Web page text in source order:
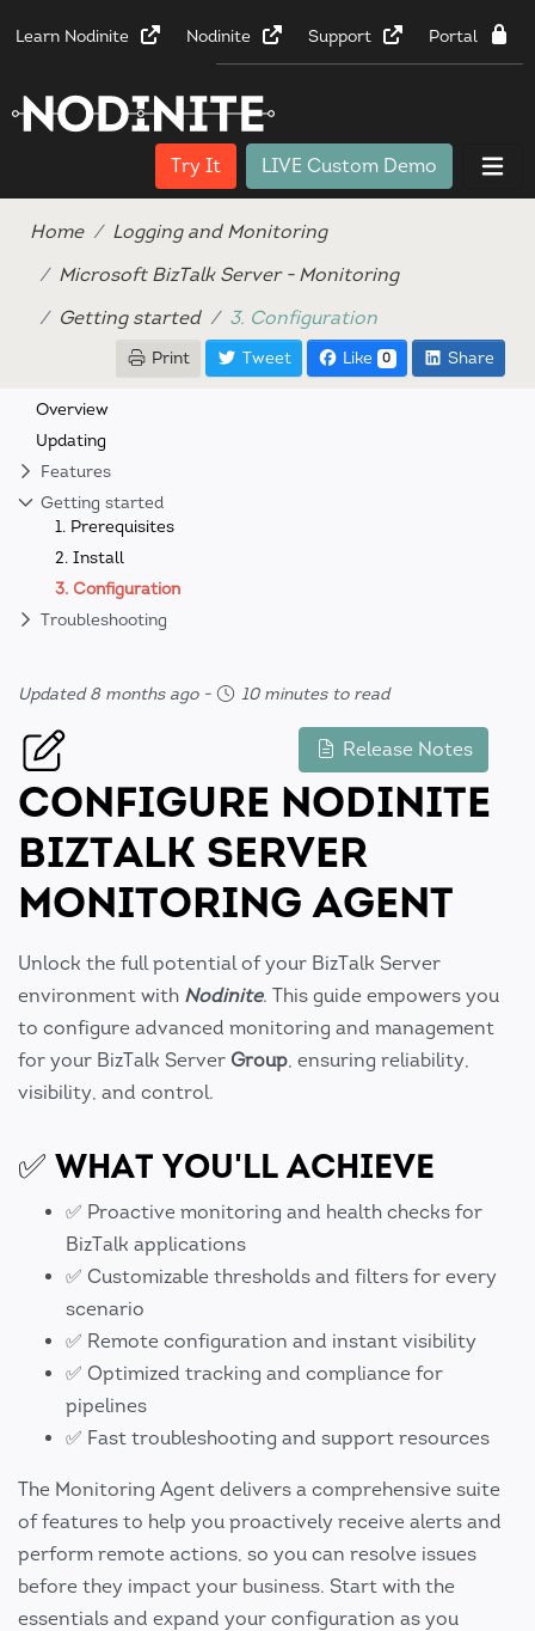
Learn Nodinite Nodinite Support Portal
Try It LIVE Custom Demo
Home
Logging and Monitoring
Microsoft BizTalk Server - Monitoring
Getting started
3. Configuration
Print Tweet Like 0 Share
Overview
Updating
Features
Getting started
1. Prerequisites
2. Install
3. Configuration
Troubleshooting
Updated 8 months ago- 10 minutes to read
Release Notes
CONFIGURE NODINITE
BIZTALK SERVER
MONITORING AGENT
Unlock the full potential of your BizTalk Server
environment with Nodinite. This guide empowers you
to configure advanced monitoring and management
for your BizTalk Server Group, ensuring reliability,
visibility, and control.
✅ WHAT YOU'LL ACHIEVE
✅ Proactive monitoring and health checks for
BizTalk applications
✅ Customizable thresholds and filters for every
scenario
✅ Remote configuration and instant visibility
✅ Optimized tracking and compliance for
pipelines
✅ Fast troubleshooting and support resources
The Monitoring Agent delivers a comprehensive suite
of features to help you proactively receive alerts and
perform remote actions, so you can resolve issues
before they impact your business. Start with the
essentials and expand your configuration as you